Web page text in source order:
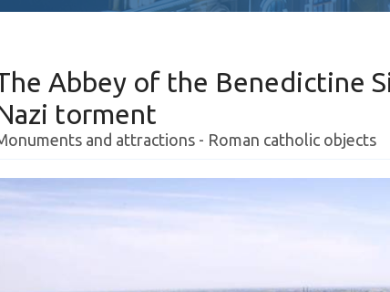
Recurring events
About project
Abbey of the Benedictine
torment
and attractions - Roman catholic objects